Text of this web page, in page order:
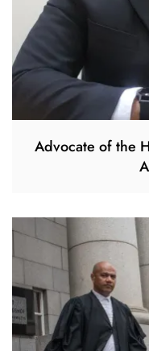
Advocate of the